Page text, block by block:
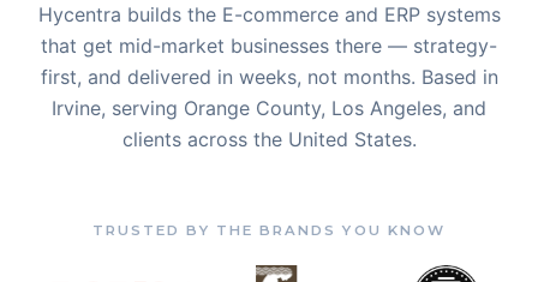
Hycentra builds the E-commerce and ERP systems
that get mid-market businesses there — strategy-
first, and delivered in weeks, not months. Based in
Irvine, serving Orange County, Los Angeles, and
clients across the United States.
TRUSTED BY THE BRANDS YOU KNOW